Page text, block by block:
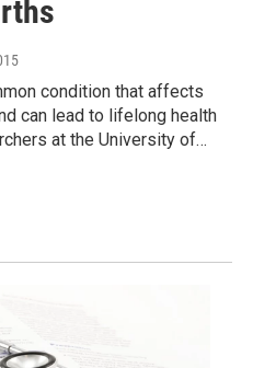
condition that affects
can lead to lifelong health
at the University of…